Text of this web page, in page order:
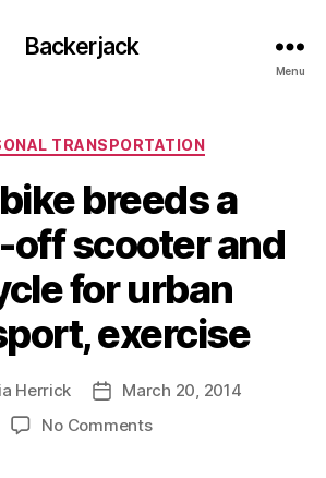
Backerjack
Menu
Categories
TRANSPORTATION
breeds a
off scooter and
for urban
exercise
Herrick
PostMarch 20, 2014
No Commentson